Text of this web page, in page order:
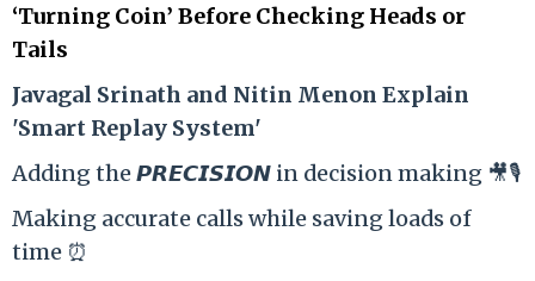
‘Turning Coin’ Before Checking Heads or
Tails
Javagal Srinath and Nitin Menon Explain
'Smart Replay System'
Adding the 𝙋𝙍𝙀𝘾𝙄𝙎𝙄𝙊𝙉 in decision making 🎥🎙️
Making accurate calls while saving loads of
time ⏰